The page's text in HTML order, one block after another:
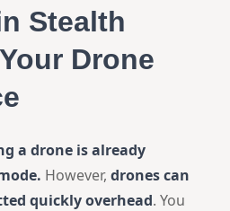
Stealth
Drone
a drone is already
However, drones can
quickly overhead. You